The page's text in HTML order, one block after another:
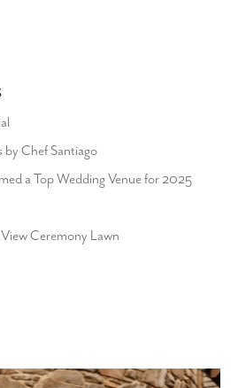
by Chef Santiago
a Top Wedding Venue for 2025
Ceremony Lawn